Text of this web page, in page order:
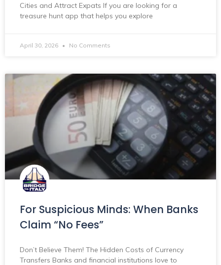
Cities and Attract Expats If you are looking for a
treasure hunt app that helps you explore
April 30, 2026 No Comments
For Suspicious Minds: When Banks
Claim “No Fees”
Don’t Believe Them! The Hidden Costs of Currency
Transfers Banks and financial institutions love to